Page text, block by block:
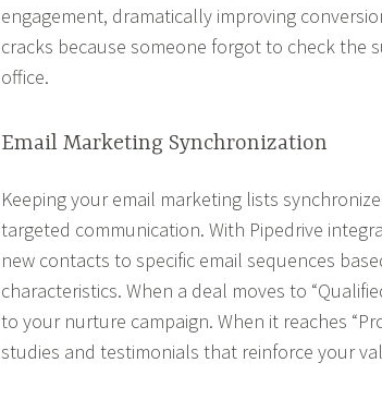
engagement, dramatically improving
cracks because someone forgot to check the
office.
Email Marketing Synchronization
Keeping your email marketing lists
targeted communication. With Pipedrive
new contacts to specific email sequences
characteristics. When a deal moves to
to your nurture campaign. When it reaches
studies and testimonials that reinforce your